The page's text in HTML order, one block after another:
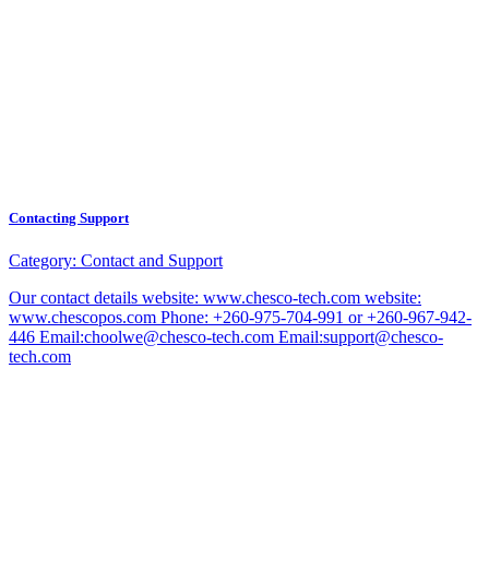
Contacting Support
Category: Contact and Support
Our contact details website: www.chesco-tech.com website:
www.chescopos.com Phone: +260-975-704-991 or +260-967-942-
446 Email:choolwe@chesco-tech.com Email:support@chesco-
tech.com